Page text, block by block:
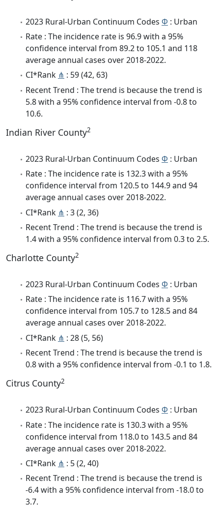
2023 Rural-Urban Continuum Codes Φ : Urban
Rate : The incidence rate is 96.9 with a 95%
confidence interval from 89.2 to 105.1 and 118
average annual cases over 2018-2022.
CI*Rank ⋔ : 59 (42, 63)
Recent Trend : The trend is because the trend is
5.8 with a 95% confidence interval from -0.8 to
10.6.
Indian River County2
2023 Rural-Urban Continuum Codes Φ : Urban
Rate : The incidence rate is 132.3 with a 95%
confidence interval from 120.5 to 144.9 and 94
average annual cases over 2018-2022.
CI*Rank ⋔ : 3 (2, 36)
Recent Trend : The trend is because the trend is
1.4 with a 95% confidence interval from 0.3 to 2.5.
Charlotte County2
2023 Rural-Urban Continuum Codes Φ : Urban
Rate : The incidence rate is 116.7 with a 95%
confidence interval from 105.7 to 128.5 and 84
average annual cases over 2018-2022.
CI*Rank ⋔ : 28 (5, 56)
Recent Trend : The trend is because the trend is
0.8 with a 95% confidence interval from -0.1 to 1.8.
Citrus County2
2023 Rural-Urban Continuum Codes Φ : Urban
Rate : The incidence rate is 130.3 with a 95%
confidence interval from 118.0 to 143.5 and 84
average annual cases over 2018-2022.
CI*Rank ⋔ : 5 (2, 40)
Recent Trend : The trend is because the trend is
-6.4 with a 95% confidence interval from -18.0 to
3.7.